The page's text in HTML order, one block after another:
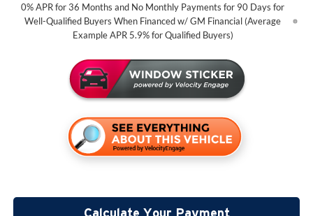
0% APR for 36 Months and No Monthly Payments for 90 Days for
Well-Qualified Buyers When Financed w/ GM Financial (Average
Example APR 5.9% for Qualified Buyers)
Calculate Your Payment